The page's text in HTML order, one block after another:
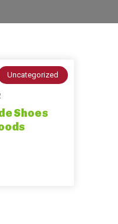
Uncategorized
Shoes